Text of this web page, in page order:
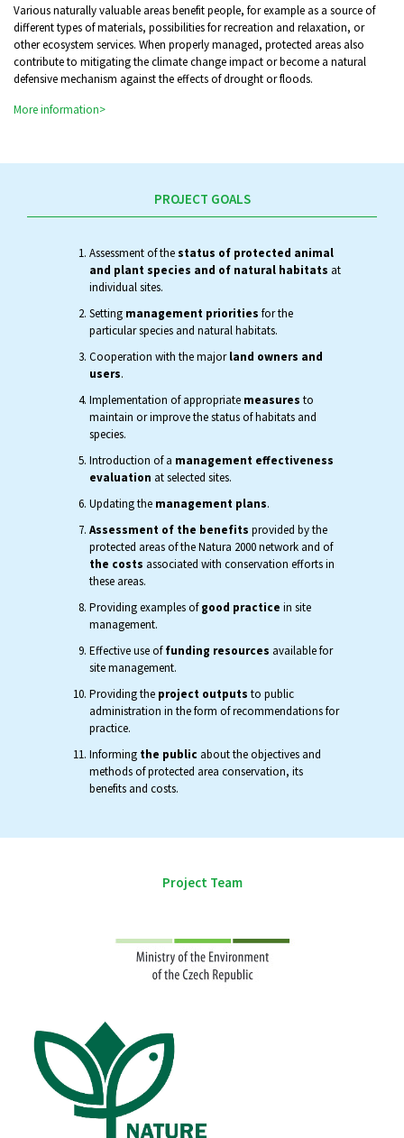
Various naturally valuable areas benefit people, for example as a source of
different types of materials, possibilities for recreation and relaxation, or
other ecosystem services. When properly managed, protected areas also
contribute to mitigating the climate change impact or become a natural
defensive mechanism against the effects of drought or floods.
More information>
PROJECT GOALS
Assessment of thestatus of protected animal
and plant species and of natural habitats at
individual sites.
Setting management priorities for the
particular species and natural habitats.
Cooperation with the majorland owners and
users.
Implementation of appropriate measures to
maintain or improve the status of habitats and
species.
Introduction of a management effectiveness
evaluation at selected sites.
Updating the management plans.
Assessment of the benefits provided by the
protected areas of the Natura 2000 network and of
the costs associated with conservation efforts in
these areas.
Providing examples ofgood practice in site
management.
Effective use offunding resources available for
site management.
Providing the project outputs to public
administration in the form of recommendations for
practice.
Informing the public about the objectives and
methods of protected area conservation, its
benefits and costs.
Project Team